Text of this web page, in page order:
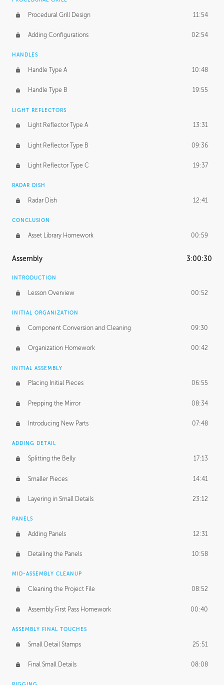
Procedural Grill Design 11:54
Adding Configurations 02:54
HANDLES
Handle Type A 10:48
Handle Type B 19:55
LIGHT REFLECTORS
Light Reflector Type A 13:31
Light Reflector Type B 09:36
Light Reflector Type C 19:37
RADAR DISH
Radar Dish 12:41
CONCLUSION
Asset Library Homework 00:59
Assembly 3:00:30
INTRODUCTION
Lesson Overview 00:52
INITIAL ORGANIZATION
Component Conversion and Cleaning 09:30
Organization Homework 00:42
INITIAL ASSEMBLY
Placing Initial Pieces 06:55
Prepping the Mirror 08:34
Introducing New Parts 07:48
ADDING DETAIL
Splitting the Belly 17:13
Smaller Pieces 14:41
Layering in Small Details 23:12
PANELS
Adding Panels 12:31
Detailing the Panels 10:58
MID-ASSEMBLY CLEANUP
Cleaning the Project File 08:52
Assembly First Pass Homework 00:40
ASSEMBLY FINAL TOUCHES
Small Detail Stamps 25:51
Final Small Details 08:08